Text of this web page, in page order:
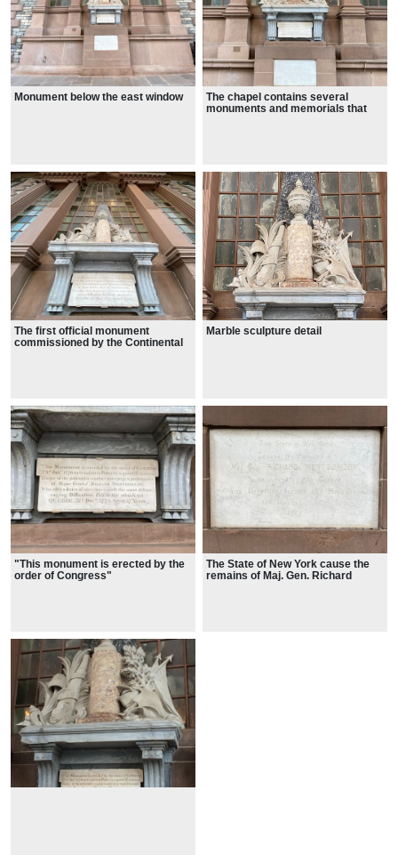
Monument below the east window
The chapel contains several
monuments and memorials that
The first official monument
commissioned by the Continental
Marble sculpture detail
"This monument is erected by the
order of Congress"
The State of New York cause the
remains of Maj. Gen. Richard